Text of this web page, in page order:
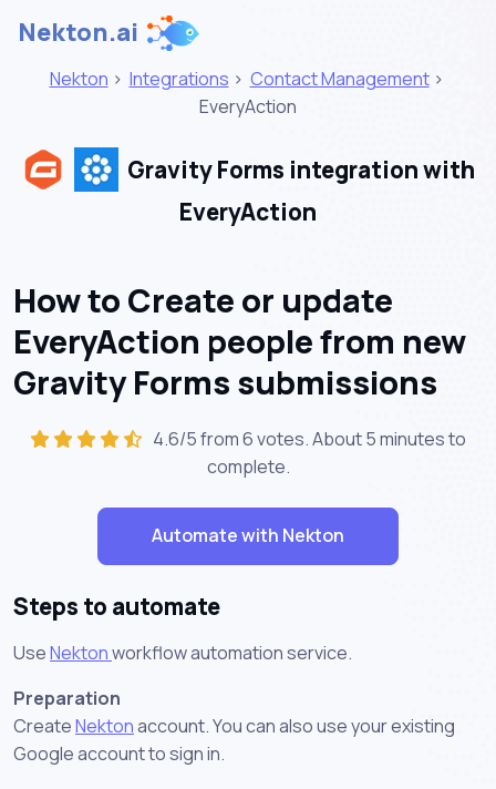
Nekton.ai
Nekton > Integrations > Contact Management >
EveryAction
Gravity Forms integration with
EveryAction
How to Create or update
EveryAction people from new
Gravity Forms submissions
4.6/5 from 6 votes. About5 minutesto
complete.
Automate with Nekton
Steps to automate
UseNektonworkflow automation service.
Preparation
CreateNektonaccount. You can also use your existing
Google account to sign in.